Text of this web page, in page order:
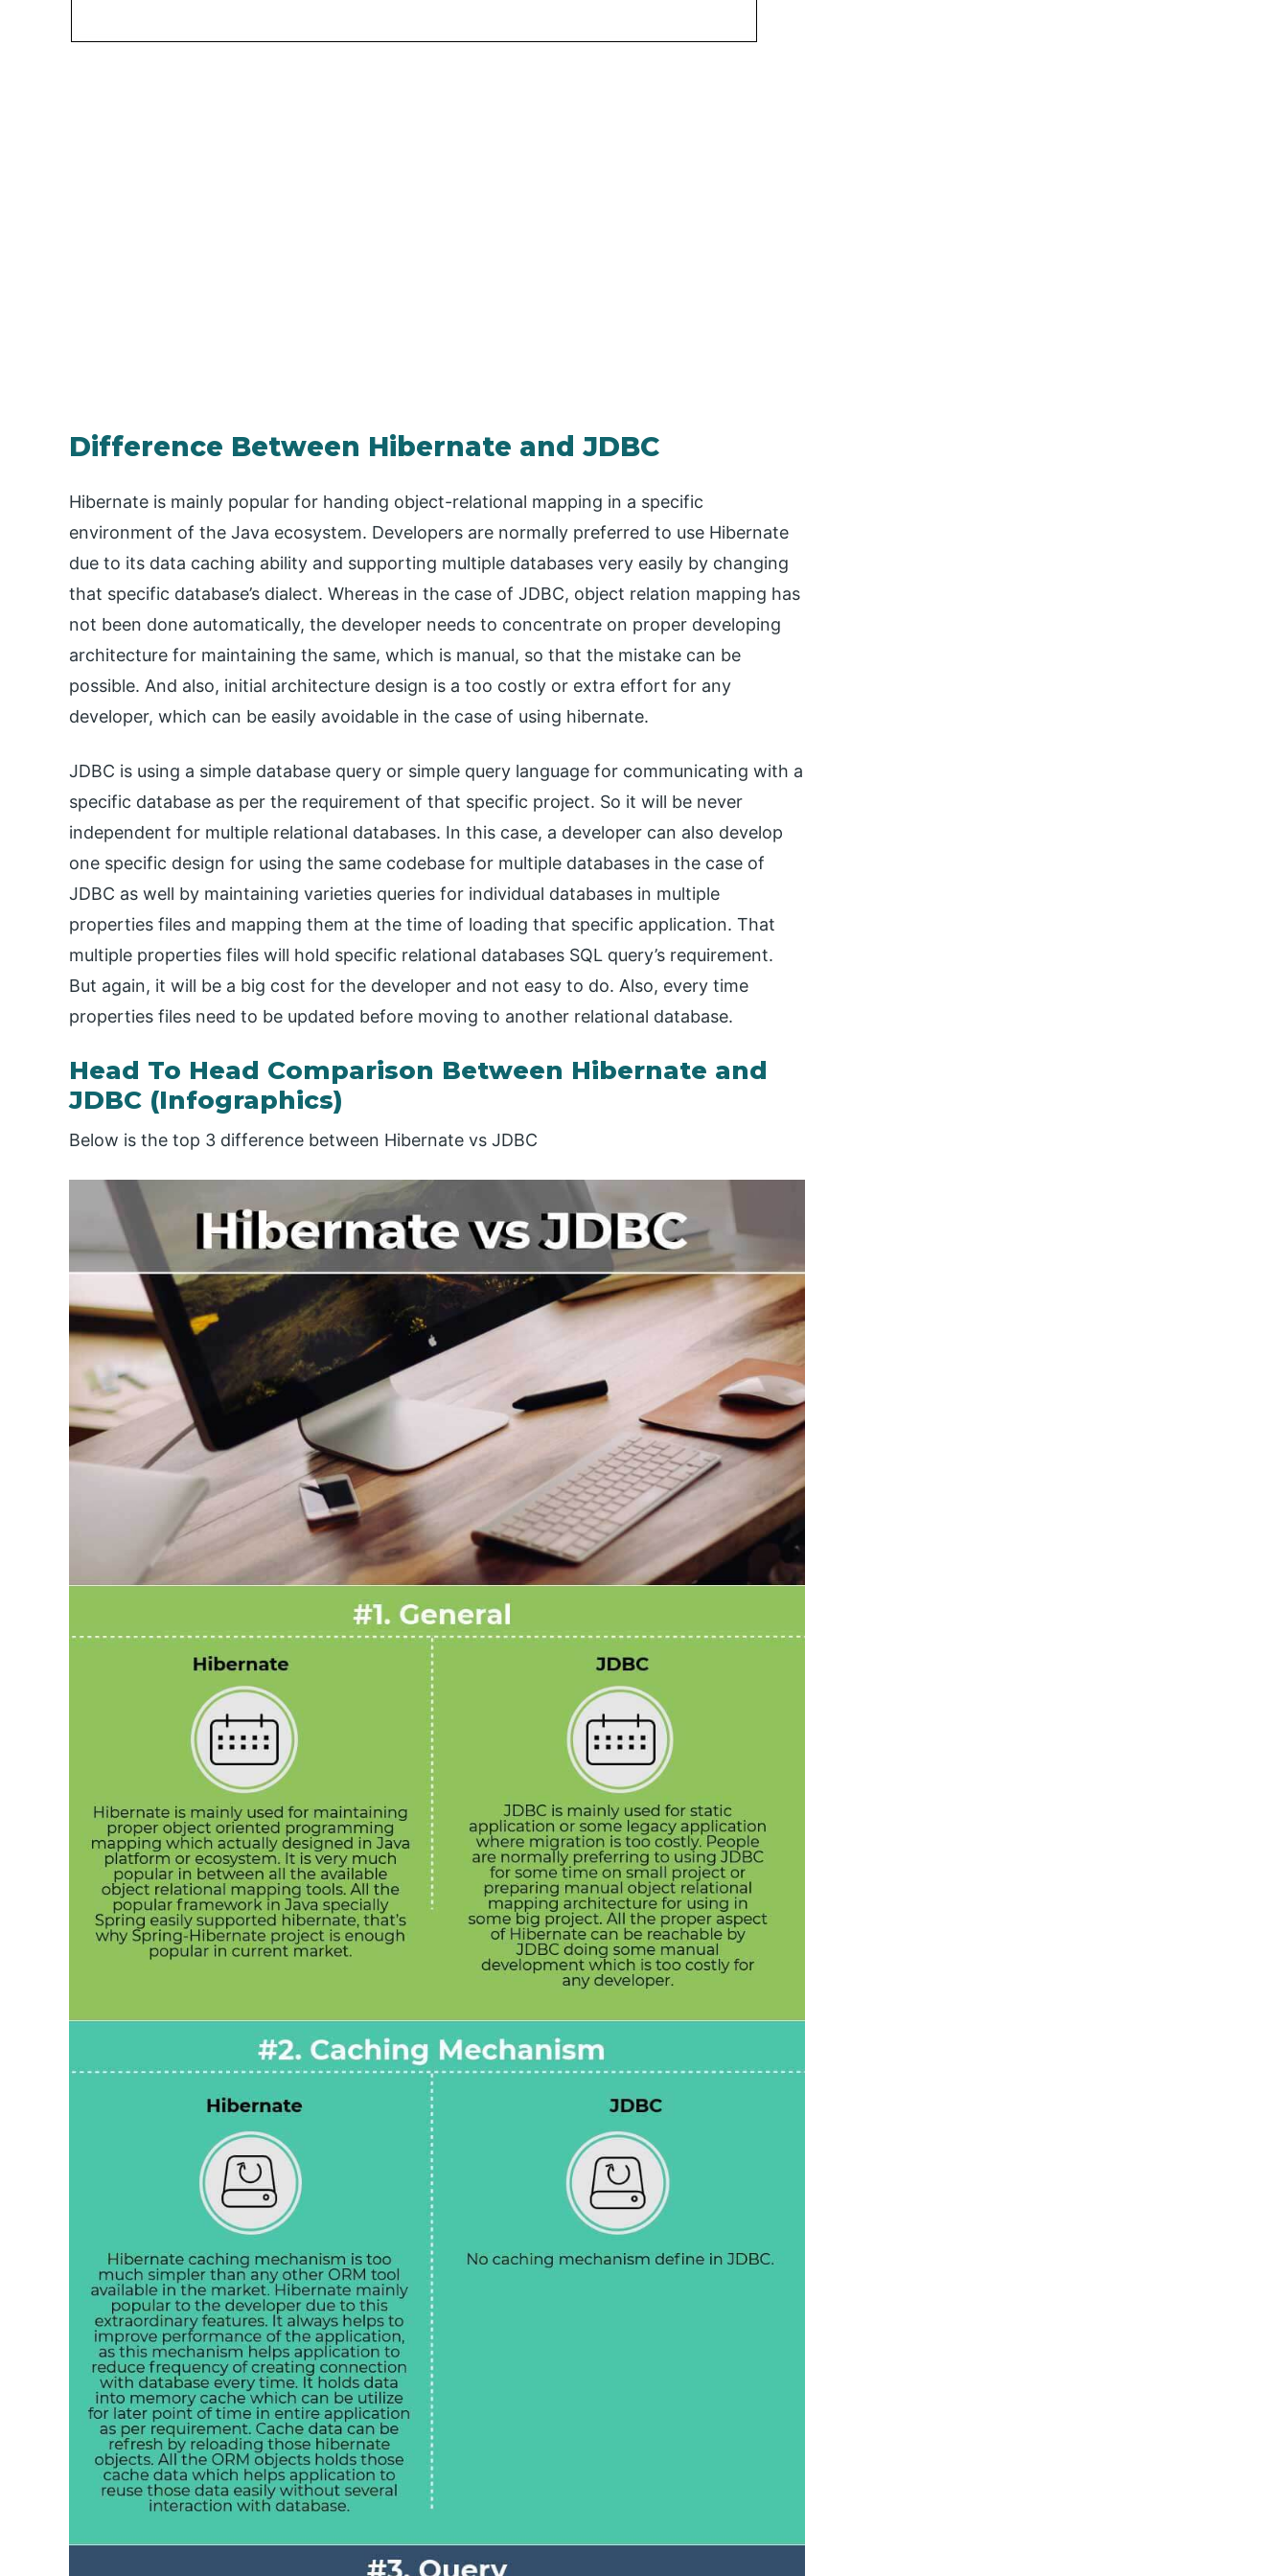
Difference Between Hibernate and JDBC
Hibernate is mainly popular for handing object-relational mapping in a specific
environment of the Java ecosystem. Developers are normally preferred to use Hibernate
due to its data caching ability and supporting multiple databases very easily by changing
that specific database’s dialect. Whereas in the case of JDBC, object relation mapping has
not been done automatically, the developer needs to concentrate on proper developing
architecture for maintaining the same, which is manual, so that the mistake can be
possible. And also, initial architecture design is a too costly or extra effort for any
developer, which can be easily avoidable in the case of using hibernate.
JDBC is using a simple database query or simple query language for communicating with a
specific database as per the requirement of that specific project. So it will be never
independent for multiple relational databases. In this case, a developer can also develop
one specific design for using the same codebase for multiple databases in the case of
JDBC as well by maintaining varieties queries for individual databases in multiple
properties files and mapping them at the time of loading that specific application. That
multiple properties files will hold specific relational databases SQL query’s requirement.
But again, it will be a big cost for the developer and not easy to do. Also, every time
properties files need to be updated before moving to another relational database.
Head To Head Comparison Between Hibernate and
JDBC (Infographics)
Below is the top 3 difference between Hibernate vs JDBC